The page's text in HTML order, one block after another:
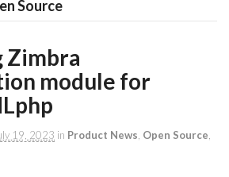
Source
Zimbra
module for
19, 2023 in Product News Open Source